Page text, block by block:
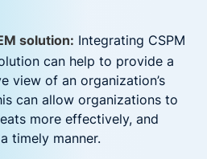
solution: Integrating CSPM
can help to provide a
view of an organization’s
can allow organizations to
more effectively, and
timely manner.